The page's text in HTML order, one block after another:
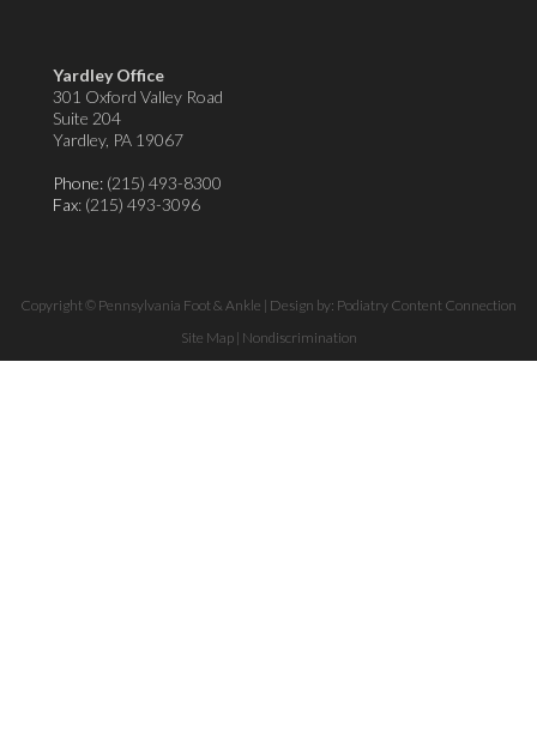
Yardley Office
301 Oxford Valley Road
Suite 204
Yardley, PA 19067
Phone: (215) 493-8300
Fax: (215) 493-3096
Copyright © Pennsylvania Foot & Ankle | Design by: Podiatry Content Connection
Site Map| Nondiscrimination